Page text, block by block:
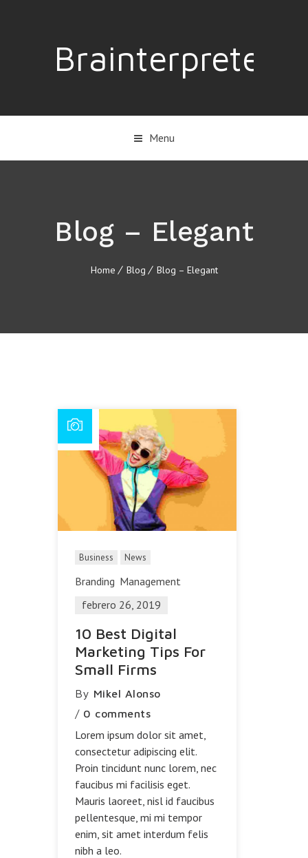
Brainterpreter
Menu
Blog – Elegant
Home Blog Blog – Elegant
Business News
Branding Management
febrero 26, 2019
10 Best Digital
Marketing Tips For
Small Firms
By Mikel Alonso
/ 0 comments
Lorem ipsum dolor sit amet,
consectetur adipiscing elit.
Proin tincidunt nunc lorem, nec
faucibus mi facilisis eget.
Mauris laoreet, nisl id faucibus
pellentesque, mi mi tempor
enim, sit amet interdum felis
nibh a leo.